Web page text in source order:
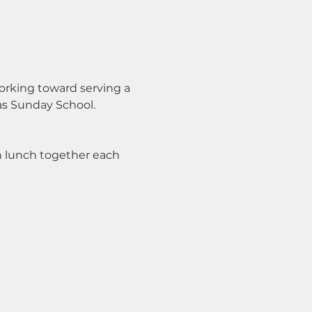
toward serving a
Sunday School.
lunch together each